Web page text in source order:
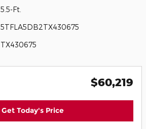
5.5-Ft.
5TFLA5DB2TX430675
TX430675
$60,219
Get Today's Price